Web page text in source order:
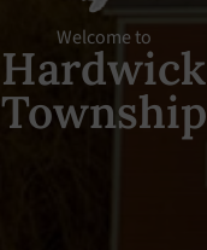
Welcome to
Hardwick
Township